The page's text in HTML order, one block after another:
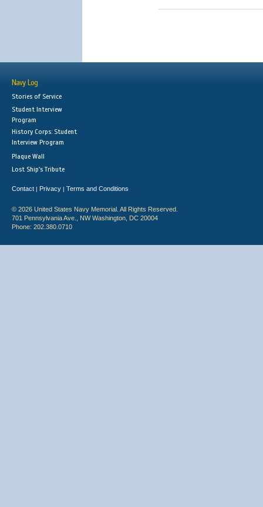
Navy Log
Stories of Service
Student Interview
Program
History Corps: Student
Interview Program
Plaque Wall
Lost Ship's Tribute
Contact | Privacy | Terms and Conditions
© 2026 United States Navy Memorial. All Rights Reserved.
701 Pennsylvania Ave., NW Washington, DC 20004
Phone: 202.380.0710